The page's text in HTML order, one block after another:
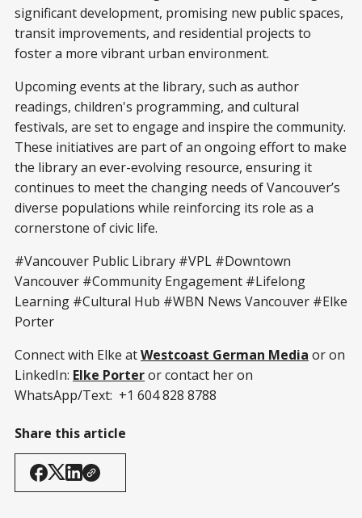
significant development, promising new public spaces,
transit improvements, and residential projects to
foster a more vibrant urban environment.
Upcoming events at the library, such as author
readings, children's programming, and cultural
festivals, are set to engage and inspire the community.
These initiatives are part of an ongoing effort to make
the library an ever-evolving resource, ensuring it
continues to meet the changing needs of Vancouver’s
diverse populations while reinforcing its role as a
cornerstone of civic life.
#Vancouver Public Library #VPL #Downtown
Vancouver #Community Engagement #Lifelong
Learning #Cultural Hub #WBN News Vancouver #Elke
Porter
Connect with Elke atWestcoast German Media or on
LinkedIn: Elke Porteror contact her on
WhatsApp/Text: +1 604 828 8788
Share this article